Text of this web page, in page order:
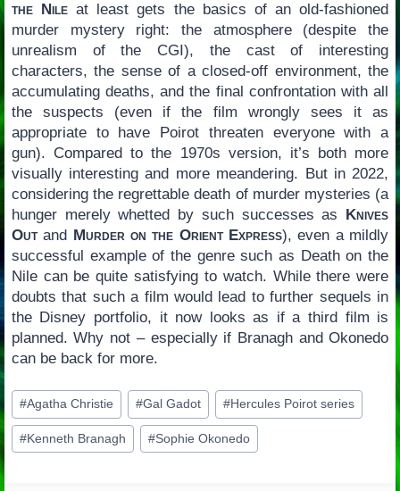
the Nileat least gets the basics of an old-fashioned
murder mystery right: the atmosphere (despite the
unrealism of the CGI), the cast of interesting
characters, the sense of a closed-off environment, the
accumulating deaths, and the final confrontation with all
the suspects (even if the film wrongly sees it as
appropriate to have Poirot threaten everyone with a
gun). Compared to the 1970s version, it’s both more
visually interesting and more meandering. But in 2022,
considering the regrettable death of murder mysteries (a
hunger merely whetted by such successes as Knives
Outand Murder on the Orient Express), even a mildly
successful example of the genre such as Death on the
Nile can be quite satisfying to watch. While there were
doubts that such a film would lead to further sequels in
the Disney portfolio, it now looks as if a third film is
planned. Why not – especially if Branagh and Okonedo
can be back for more.
Post
Tags:
#Agatha Christie #Gal Gadot #Hercules Poirot series
#Kenneth Branagh #Sophie Okonedo